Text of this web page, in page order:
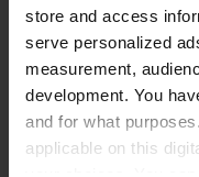
store and access
serve personalized
measurement,
development. You
and for what
applicable on this
Contact